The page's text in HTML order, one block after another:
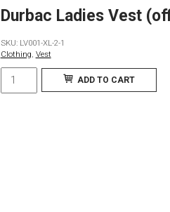
Durbac Ladies Vest
SKU: LV001-XL-2-1
Clothing, Vest
Durbac
Ladies
ADD TO CART